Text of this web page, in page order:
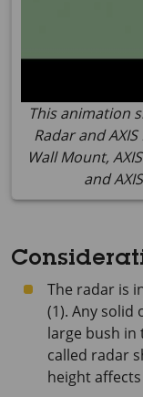
This animation
Radar and
Wall Mount,
and
The radar is
(1). Any solid
large bush in
called radar
height